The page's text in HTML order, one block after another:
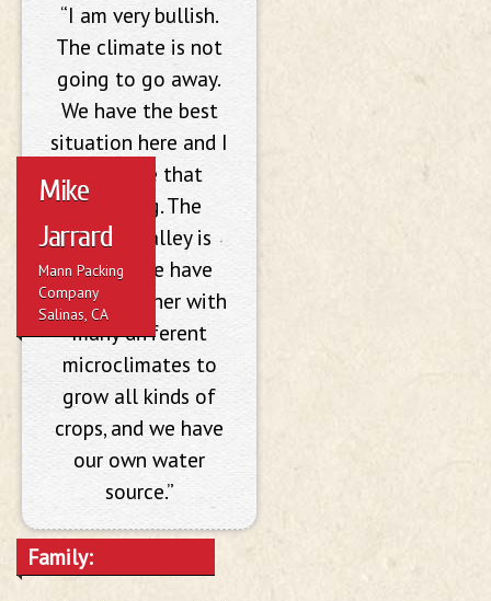
Mike
Jarrard
Mann Packing
Company
Salinas, CA
“I am very bullish.
The climate is not
going to go away.
We have the best
situation here and I
don’t see that
changing. The
Salinas Valley is
unique; we have
great weather with
many different
microclimates to
grow all kinds of
crops, and we have
our own water
source.”
Family: